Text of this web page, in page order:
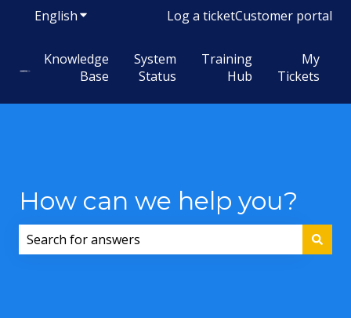
EnglishShow submenu for translations
Log a ticketCustomer portal
Knowledge
Base
System
Status
Training
Hub
My
Tickets
How can we help you?